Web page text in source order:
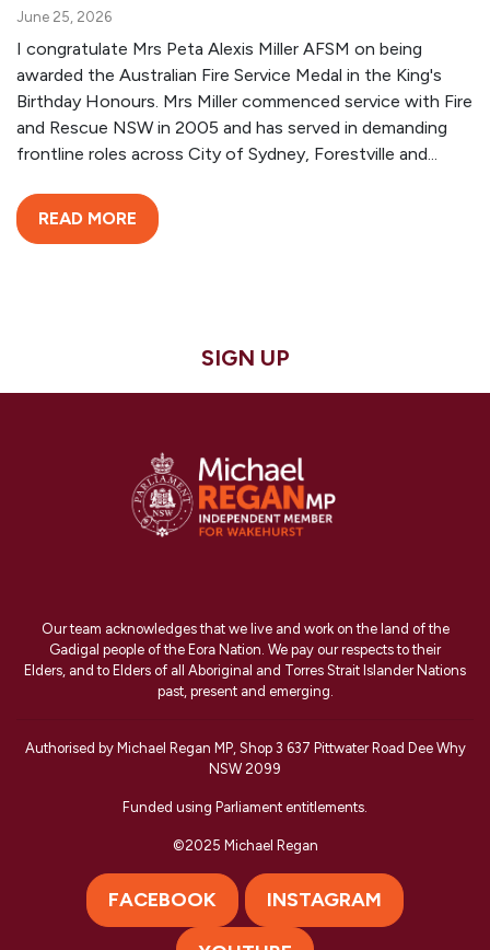
June 25, 2026
I congratulate Mrs Peta Alexis Miller AFSM on being
awarded the Australian Fire Service Medal in the King's
Birthday Honours. Mrs Miller commenced service with Fire
and Rescue NSW in 2005 and has served in demanding
frontline roles across City of Sydney, Forestville and...
READ MORE
SIGN UP
Our team acknowledges that we live and work on the land of the
Gadigal people of the Eora Nation. We pay our respects to their
Elders, and to Elders of all Aboriginal and Torres Strait Islander Nations
past, present and emerging.
Authorised by Michael Regan MP, Shop 3 637 Pittwater Road Dee Why
NSW 2099
Funded using Parliament entitlements.
©2025 Michael Regan
FACEBOOK INSTAGRAM